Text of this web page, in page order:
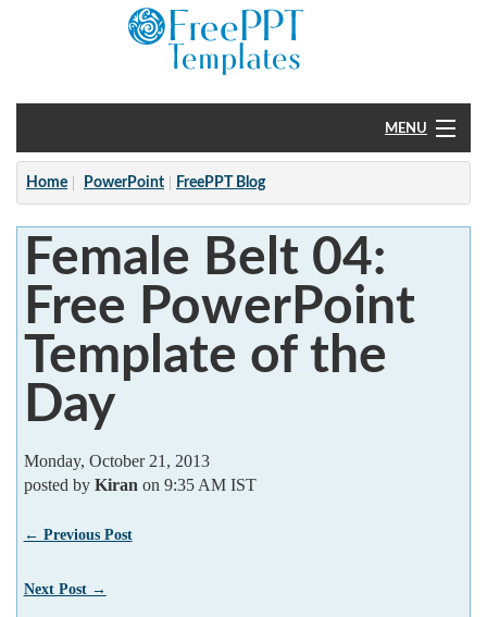
MENU
Home
PowerPoint
?
Home PowerPoint FreePPT Blog
Female Belt 04:
Free PowerPoint
Template of the
Day
Monday, October 21, 2013
posted by Kiran on 9:35 AM IST
← Previous Post
Next Post →